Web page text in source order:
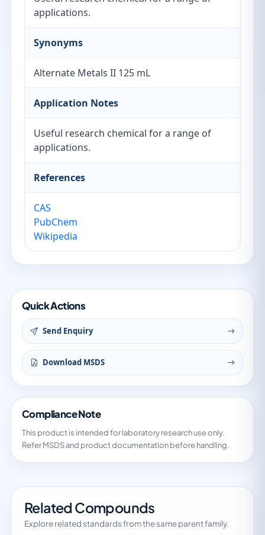
applications.
Synonyms
Alternate Metals II 125 mL
Application Notes
Useful research chemical for a range of
applications.
References
CAS
PubChem
Wikipedia
Quick Actions
Send Enquiry
Download MSDS
Compliance Note
This product is intended for laboratory research use only.
Refer MSDS and product documentation before handling.
Related Compounds
Explore related standards from the same parent family.